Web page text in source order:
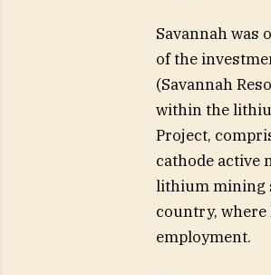
Savannah was
of the
(Savannah
within the
Project,
cathode active
lithium mining
country,
employment.